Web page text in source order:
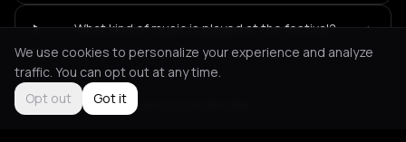
What kind of music is played at the festival? +
Not feeling it? All events in Rotterdam
We use cookies to personalize your experience and analyze
traffic. You can opt out at any time.
Opt out
Got it